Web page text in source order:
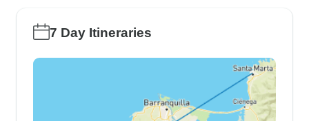
7 Day Itineraries